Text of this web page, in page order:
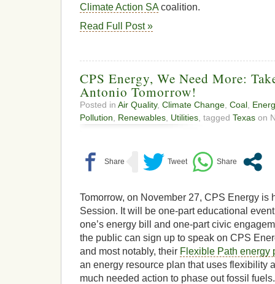
Climate Action SA coalition.
Read Full Post »
CPS Energy, We Need More:
Antonio Tomorrow!
Posted in Air Quality, Climate Change Coal
Pollution
Renewables Utilities , tagged Texas on
Tomorrow, on November 27, CPS Energy is
Session. It will be one-part educational
one’s energy bill and one-part civic
the public can sign up to speak on CPS
and most notably, their Flexible Path energy
an energy resource plan that uses flexibility
much needed action to phase out fossil